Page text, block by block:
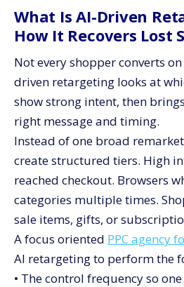
What Is AI-Driven
How It Recovers Lost
Not every shopper converts
driven retargeting looks at
show strong intent, then
right message and timing.
Instead of one broad
create structured tiers. High
reached checkout. Browsers
categories multiple times.
sale items, gifts, or
A focus oriented PPC agency
AI retargeting to perform the
• The control frequency so